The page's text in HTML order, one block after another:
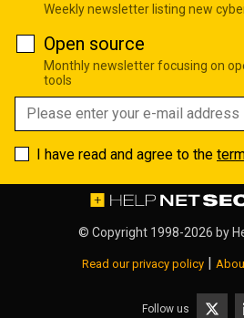
Weekly newsletter listing new
Open source
Monthly newsletter focusing on
tools
I have read and agree to the
© Copyright 1998-2026 by
Read our privacy policy |
Follow us